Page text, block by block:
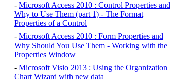
- Microsoft Access 2010 : Control Properties and
Why to Use Them (part 1) - The Format
Properties of a Control
- Microsoft Access 2010 : Form Properties and
Why Should You Use Them - Working with the
Properties Window
- Microsoft Visio 2013 : Using the Organization
Chart Wizard with new data